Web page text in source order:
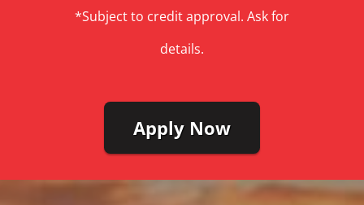
*Subject to credit approval. Ask for
details.
Apply Now